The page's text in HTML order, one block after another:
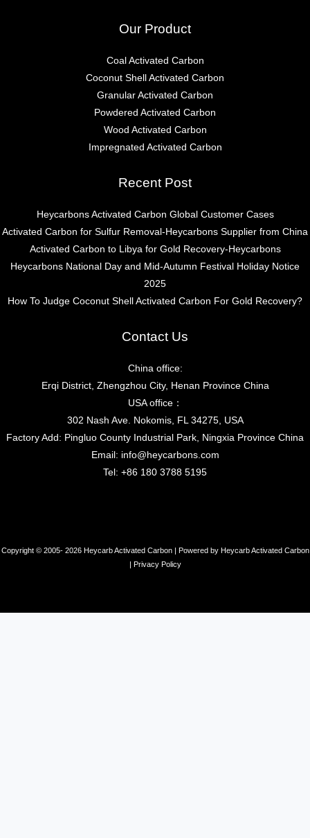
Our Product
Coal Activated Carbon
Coconut Shell Activated Carbon
Granular Activated Carbon
Powdered Activated Carbon
Wood Activated Carbon
Impregnated Activated Carbon
Recent Post
Heycarbons Activated Carbon Global Customer Cases
Activated Carbon for Sulfur Removal-Heycarbons Supplier from China
Activated Carbon to Libya for Gold Recovery-Heycarbons
Heycarbons National Day and Mid-Autumn Festival Holiday Notice
2025
How To Judge Coconut Shell Activated Carbon For Gold Recovery?
Contact Us
China office:
Erqi District, Zhengzhou City, Henan Province China
USA office：
302 Nash Ave. Nokomis, FL 34275, USA
Factory Add: Pingluo County Industrial Park, Ningxia Province China
Email: info@heycarbons.com
Tel: +86 180 3788 5195
Copyright © 2005- 2026 Heycarb Activated Carbon | Powered by Heycarb Activated Carbon
Privacy Policy